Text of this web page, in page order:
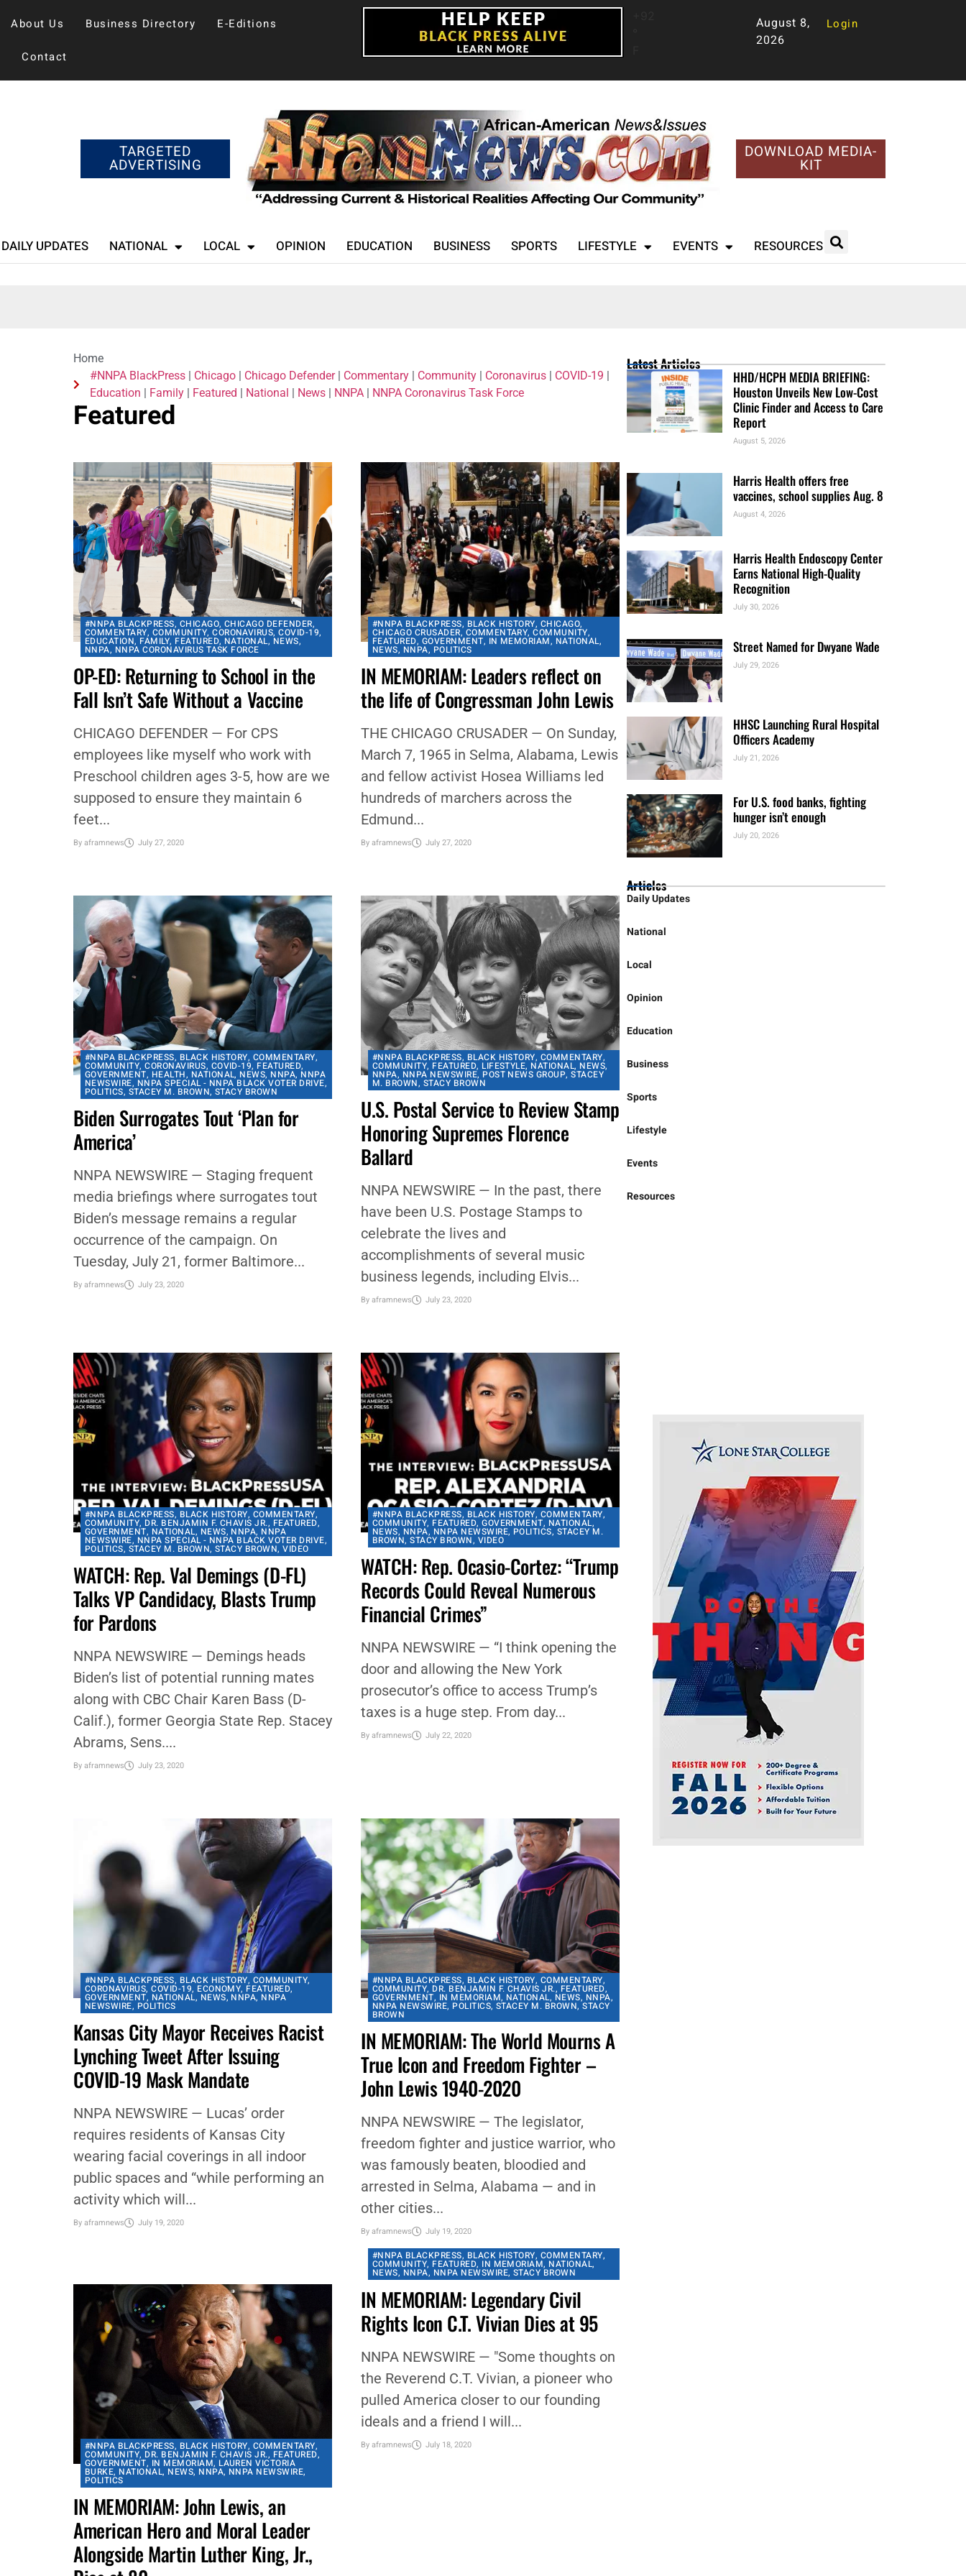
About Us Business Directory E-Editions
Contact
August 8,
2026
Login
TARGETED
ADVERTISING
DOWNLOAD MEDIA-
KIT
DAILY UPDATES NATIONAL LOCAL OPINION EDUCATION BUSINESS SPORTS LIFESTYLE EVENTS RESOURCES
Home
Education|Family|Featured|National|News| NNPA|NNPA Coronavirus Task Force
Featured
#NNPA BLACKPRESS,CHICAGO CHICAGO DEFENDER
COMMENTARY,COMMUNITY,CORONAVIRUS,COVID-19
EDUCATION ,FAMILY ,FEATURED,NATIONAL,NEWS,
OP-ED: Returning to School in the
Fall Isn’t Safe Without a Vaccine
CHICAGO DEFENDER — For CPS
employees like myself who work with
Preschool children ages 3-5, how are we
aframnews July 27, 2020
#NNPA BLACKPRESS ,CHICAGO
CHICAGO CRUSADER,COMMENTARY, COMMUNITY,
FEATURED ,GOVERNMENT,IN MEMORIAM,NATIONAL,
POLITICS
IN MEMORIAM: Leaders reflect on
the life of Congressman John Lewis
THE CHICAGO CRUSADER — On Sunday,
March 7, 1965 in Selma, Alabama, Lewis
and fellow activist Hosea Williams led
Byaframnews July 27, 2020
#NNPA BLACKPRESS,BLACK HISTORY,COMMENTARY
COMMUNITY CORONAVIRUS
GOVERNMENT
NEWSWIRE,
Biden Surrogates Tout ‘Plan for
America’
NNPA NEWSWIRE — Staging frequent
media briefings where surrogates tout
Biden’s message remains a regular
Byaframnews July 23, 2020
#NNPA BLACKPRESS BLACK HISTORY
COMMUNITY, FEATURED,LIFESTYLE,NATIONAL
NNPA, NNPA NEWSWIRE,POST NEWS GROUP,
M. BROWN ,STACY BROWN
U.S. Postal Service to Review Stamp
Honoring Supremes Florence
Ballard
NNPA NEWSWIRE — In the past, there
have been U.S. Postage Stamps to
celebrate the lives and
Byaframnews July 23, 2020
#NNPA BLACKPRESS,BLACK HISTORY,COMMENTARY
COMMUNITY ,DR. BENJAMIN F. CHAVIS JR.,FEATURED
GOVERNMENT,NATIONAL,NEWS, NNPA,NNPA
NEWSWIRE NNPA SPECIAL - NNPA BLACK VOTER DRIVE
POLITICS ,STACEY M. BROWN VIDEO
WATCH: Rep. Val Demings (D-FL)
Talks VP Candidacy, Blasts Trump
for Pardons
NNPA NEWSWIRE — Demings heads
Biden’s list of potential running mates
along with CBC Chair Karen Bass (D-
July 23, 2020
#NNPA BLACKPRESS, BLACK HISTORY
COMMUNITY,FEATURED,GOVERNMENT,NATIONAL,
NEWS, NNPA,NNPA NEWSWIRE,POLITICS,STACEY M.
BROWN ,STACY BROWN VIDEO
WATCH: Rep. Ocasio-Cortez: “Trump
Records Could Reveal Numerous
Financial Crimes”
NNPA NEWSWIRE — “I think opening the
door and allowing the New York
#NNPA BLACKPRESS ,BLACK HISTORY COMMUNITY
CORONAVIRUS,COVID-19,ECONOMY,FEATURED
GOVERNMENT,NATIONAL,NEWS ,NNPA,NNPA
NEWSWIRE,POLITICS
Kansas City Mayor Receives Racist
Lynching Tweet After Issuing
COVID-19 Mask Mandate
NNPA NEWSWIRE — Lucas’ order
requires residents of Kansas City
wearing facial coverings in all indoor
aframnews July 19, 2020
#NNPA BLACKPRESS, BLACK HISTORY,COMMENTARY ,
COMMUNITY DR. BENJAMIN F. CHAVIS JR. FEATURED
GOVERNMENT,IN MEMORIAM ,NATIONAL,NEWS, NNPA
NNPA NEWSWIRE,POLITICS,STACEY M. BROWN, STACY
BROWN
IN MEMORIAM: The World Mourns A
True Icon and Freedom Fighter –
John Lewis 1940-2020
NNPA NEWSWIRE — The legislator,
freedom fighter and justice warrior, who
was famously beaten, bloodied and
arrested in Selma, Alabama — and in
other cities...
Byaframnews July 19, 2020
#NNPA BLACKPRESS, BLACK HISTORY,COMMENTARY
COMMUNITY DR. BENJAMIN F. CHAVIS JR. FEATURED
GOVERNMENT ,IN MEMORIAM ,LAUREN VICTORIA
BURKE,NATIONAL,NEWS,NNPA,NNPA NEWSWIRE,
POLITICS
#NNPA BLACKPRESS,BLACK HISTORY,COMMENTARY
COMMUNITY,FEATURED ,IN MEMORIAM,NATIONAL,
NEWS
IN MEMORIAM: Legendary Civil
Rights Icon C.T. Vivian Dies at 95
NNPA NEWSWIRE — "Some thoughts on
the Reverend C.T. Vivian, a pioneer who
Latest Articles
HHD/HCPH MEDIA BRIEFING:
Clinic Finder and Access to Care
Report
August 5, 2026
vaccines, school supplies Aug. 8
August 4, 2026
Earns National High-Quality
Recognition
July 30, 2026
July 29, 2026
Officers Academy
July 21, 2026
hunger isn’t enough
Daily Updates
National
Local
Opinion
Education
Business
Sports
Lifestyle